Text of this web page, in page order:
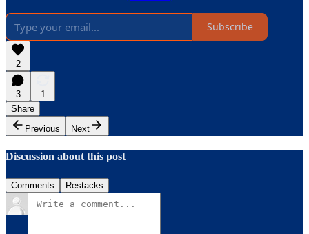
Subscribe
2
3
1
Share
Previous
Next
Discussion about this post
Comments Restacks